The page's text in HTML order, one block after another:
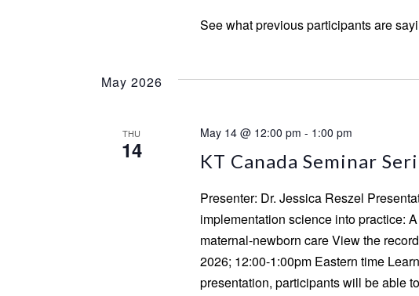
See what previous participants are
May 2026
THU
14 KT Canada Seminar
May 14 @ 12:00 pm - 1:00 pm
Presenter: Dr. Jessica Reszel
implementation science into practice:
maternal-newborn care View the
2026; 12:00-1:00pm Eastern time
presentation, participants will be able